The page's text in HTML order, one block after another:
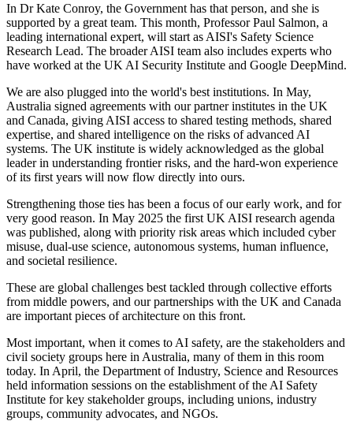
In Dr Kate Conroy, the Government has that person, and she is
supported by a great team. This month, Professor Paul Salmon, a
leading international expert, will start as AISI's Safety Science
Research Lead. The broader AISI team also includes experts who
have worked at the UK AI Security Institute and Google DeepMind.
We are also plugged into the world's best institutions. In May,
Australia signed agreements with our partner institutes in the UK
and Canada, giving AISI access to shared testing methods, shared
expertise, and shared intelligence on the risks of advanced AI
systems. The UK institute is widely acknowledged as the global
leader in understanding frontier risks, and the hard-won experience
of its first years will now flow directly into ours.
Strengthening those ties has been a focus of our early work, and for
very good reason. In May 2025 the first UK AISI research agenda
was published, along with priority risk areas which included cyber
misuse, dual-use science, autonomous systems, human influence,
and societal resilience.
These are global challenges best tackled through collective efforts
from middle powers, and our partnerships with the UK and Canada
are important pieces of architecture on this front.
Most important, when it comes to AI safety, are the stakeholders and
civil society groups here in Australia, many of them in this room
today. In April, the Department of Industry, Science and Resources
held information sessions on the establishment of the AI Safety
Institute for key stakeholder groups, including unions, industry
groups, community advocates, and NGOs.